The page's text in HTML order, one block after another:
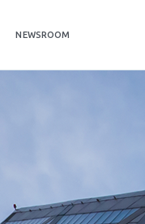
NEWSROOM